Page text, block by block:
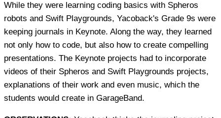
While they were learning coding basics with Spheros
robots and Swift Playgrounds, Yacoback's Grade 9s were
keeping journals in Keynote. Along the way, they learned
not only how to code, but also how to create compelling
presentations. The Keynote projects had to incorporate
videos of their Spheros and Swift Playgrounds projects,
explanations of their work and even music, which the
students would create in GarageBand.